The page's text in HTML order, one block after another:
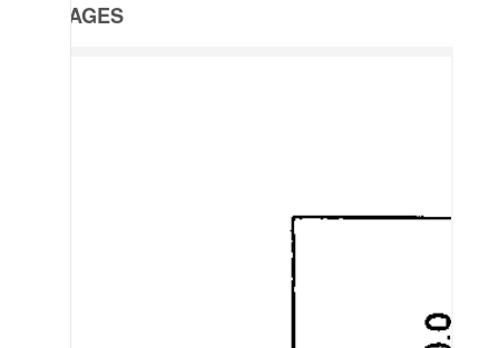
IMAGES